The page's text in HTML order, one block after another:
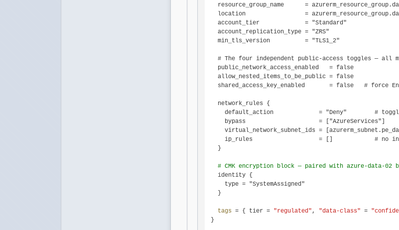
resource_group_name      =
location                 =
  account_tier             = "Standard"
  account_replication_type = "ZRS"
  min_tls_version          = "TLS1_2"
# The four independent public-access toggles — all
  public_network_access_enabled   = false
  allow_nested_items_to_be_public = false
shared_access_key_enabled       = false   # force
  network_rules {
default_action             = "Deny"        #
    bypass                     = ["AzureServices"]
virtual_network_subnet_ids =
ip_rules                   = []            # no
  }
# CMK encryption block — paired with azure-data-02
  identity {
    type = "SystemAssigned"
  }
tags = { tier = "regulated" , "data-class" =
}